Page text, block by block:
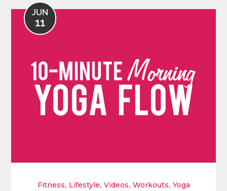
JUN
11
Fitness, Lifestyle, Videos, Workouts, Yoga